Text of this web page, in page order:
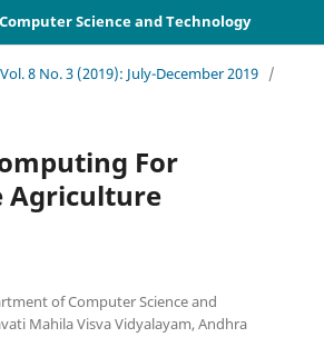
Science and Technology
Vol. 8 No. 3 (2019): July-December 2019 /
For
Agriculture
of Computer Science and
Mahila Visva Vidyalayam, Andhra